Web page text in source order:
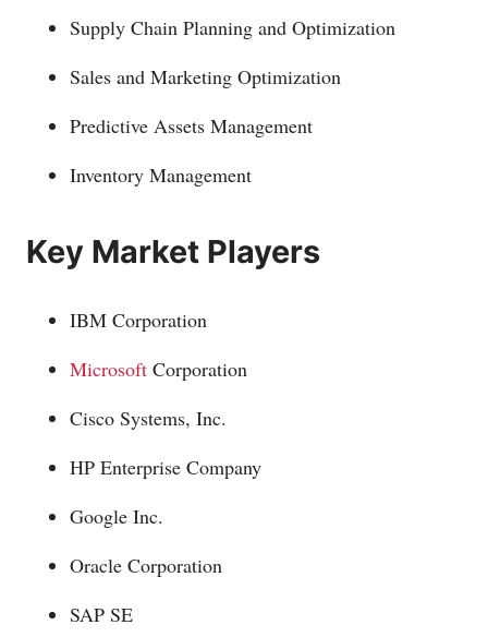
Supply Chain Planning and Optimization
Sales and Marketing Optimization
Predictive Assets Management
Inventory Management
Key Market Players
IBM Corporation
Microsoft Corporation
Cisco Systems, Inc.
HP Enterprise Company
Google Inc.
Oracle Corporation
SAP SE